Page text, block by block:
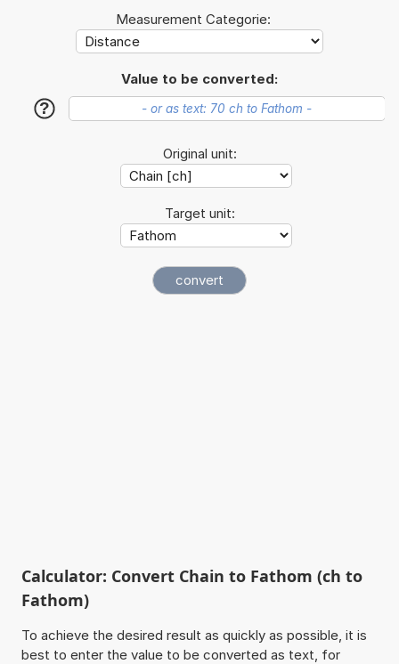
Measurement Categorie:
Value to be converted:
?
Original unit:
Target unit:
Calculator: Convert Chain to Fathom (ch to
Fathom)
To achieve the desired result as quickly as possible, it is
best to enter the value to be converted as text, for